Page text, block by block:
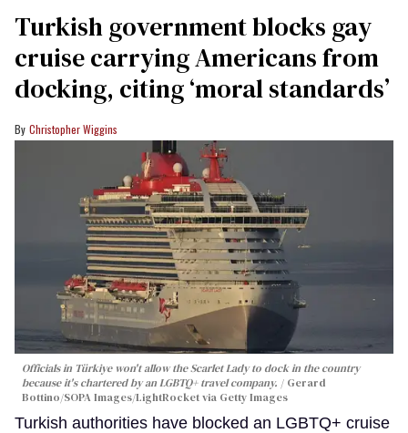
Turkish government blocks gay
cruise carrying Americans from
docking, citing ‘moral standards’
Christopher Wiggins
Officials in Türkiye won't allow the Scarlet Lady to dock in the country
because it's chartered by an LGBTQ+ travel company.
Gerard
Bottino/SOPA Images/LightRocket via Getty Images
Turkish authorities have blocked an LGBTQ+ cruise